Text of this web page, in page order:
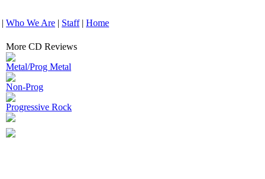
| Who We Are | Staff| Home
More CD Reviews
Metal/Prog Metal
Non-Prog
Progressive Rock